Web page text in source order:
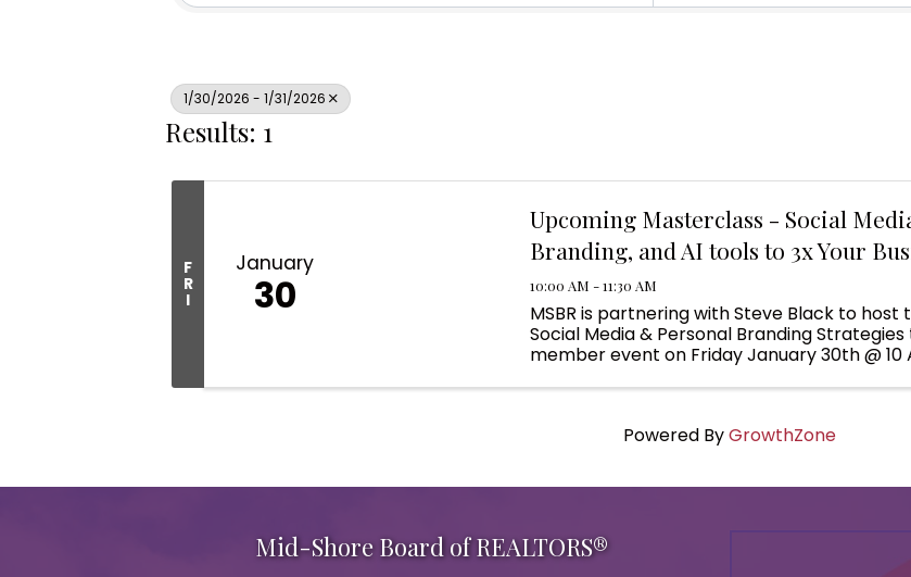
1/30/2026 - 1/31/2026
Results: 1
F
R
I
January
30
Upcoming Masterclass - Social
Branding, and AI tools to 3x Your
10:00 AM - 11:30 AM
MSBR is partnering with Steve Black to host
Social Media & Personal Branding Strategies
member event on Friday January 30th @ 10
attendees will ...
Powered ByGrowthZone
Mid-Shore Board of REALTORS®